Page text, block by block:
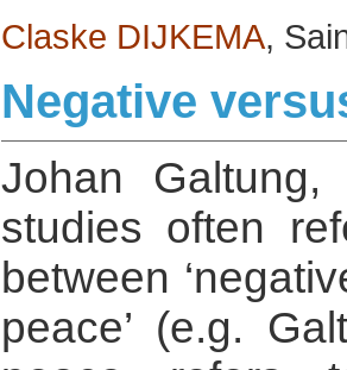
Claske DIJKEMA,
Negative
Johan
studies often
between
peace’ (e.g.